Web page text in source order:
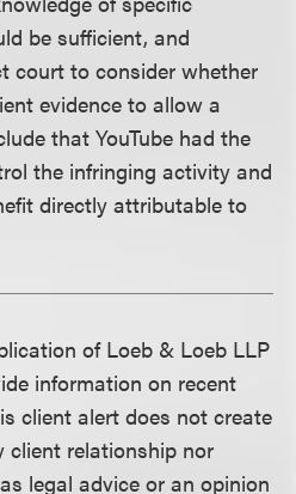
be sufficient, and
court to consider whether
evidence to allow a
that YouTube had the
the infringing activity and
directly attributable to
of Loeb & Loeb LLP
information on recent
client alert does not create
client relationship nor
legal advice or an opinion